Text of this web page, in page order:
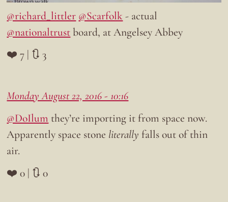
@richard_littler @Scarfolk- actual
@nationaltrustboard, at Angelsey Abbey
❤️ 7 | 🔃 3
Monday August 22, 2016 - 10:16
@DoIlum they’re importing it from space now.
Apparently space stone literally falls out of thin
air.
❤️ 0 | 🔃 0